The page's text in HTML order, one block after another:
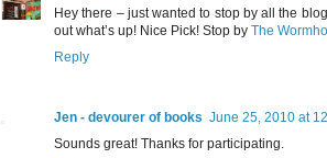
Hey there – just wanted to stop by all the
out what’s up! Nice Pick! Stop by The
Reply
Jen - devourer of books June 25, 2010 at
Sounds great! Thanks for participating.